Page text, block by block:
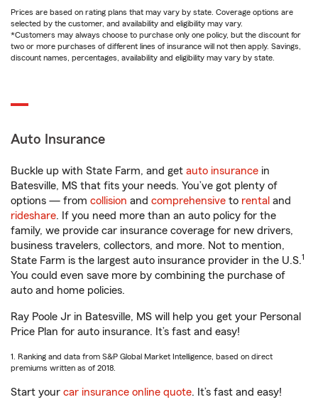
Prices are based on rating plans that may vary by state. Coverage options are
selected by the customer, and availability and eligibility may vary.
*Customers may always choose to purchase only one policy, but the discount for
two or more purchases of different lines of insurance will not then apply. Savings,
discount names, percentages, availability and eligibility may vary by state.
Auto Insurance
Buckle up with State Farm, and get auto insurance in
Batesville, MS that fits your needs. You’ve got plenty of
options — from collision and comprehensive to rental and
rideshare. If you need more than an auto policy for the
family, we provide car insurance coverage for new drivers,
business travelers, collectors, and more. Not to mention,
State Farm is the largest auto insurance provider in the U.S.1
You could even save more by combining the purchase of
auto and home policies.
Ray Poole Jr in Batesville, MS will help you get your Personal
Price Plan for auto insurance. It’s fast and easy!
1. Ranking and data from S&P Global Market Intelligence, based on direct
premiums written as of 2018.
Start your car insurance online quote. It’s fast and easy!